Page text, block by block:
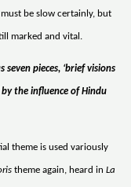
be slow certainly, but
marked and vital.
seven pieces, ‘brief visions
the influence of Hindu
theme is used variously
theme again, heard in La